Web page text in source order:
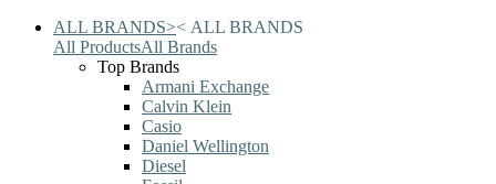
ALL BRANDS>< ALL BRANDS
All ProductsAll Brands
Top Brands
Armani Exchange
Calvin Klein
Casio
Daniel Wellington
Diesel